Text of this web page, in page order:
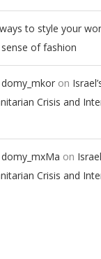
to style your
of fashion
on
Crisis and
on
Crisis and